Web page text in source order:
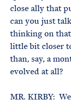
close ally that
can you just
thinking on that
little bit closer
than, say, a
evolved at all?
MR. KIRBY: